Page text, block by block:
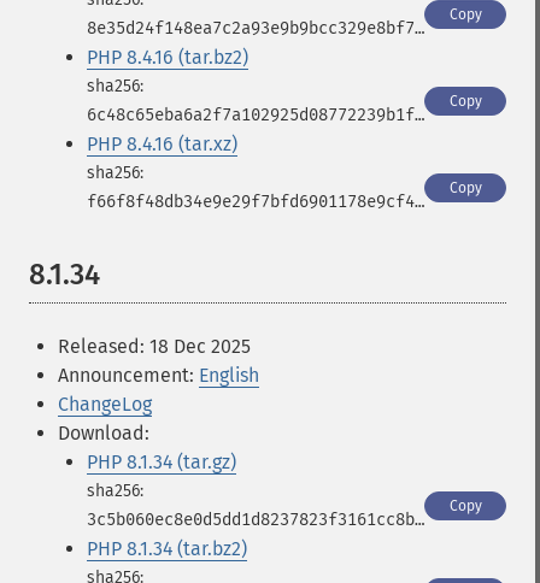
8e35d24f148ea7c2a93e9b9bcc329e8bf78b5bb922f3723a727c74c19d184e98
Copy
PHP 8.4.16 (tar.bz2)
6c48c65eba6a2f7a102925d08772239b1f45110aed2187fdd81b933ed439c692
Copy
PHP 8.4.16 (tar.xz)
f66f8f48db34e9e29f7bfd6901178e9cf4a1b163e6e497716dfcb8f88bcfae30
Copy
8.1.34
Released: 18 Dec 2025
Announcement: English
ChangeLog
Download:
PHP 8.1.34 (tar.gz)
3c5b060ec8e0d5dd1d8237823f3161cc8bc5342aab3c46893eba9857759c4bfa
Copy
PHP 8.1.34 (tar.bz2)